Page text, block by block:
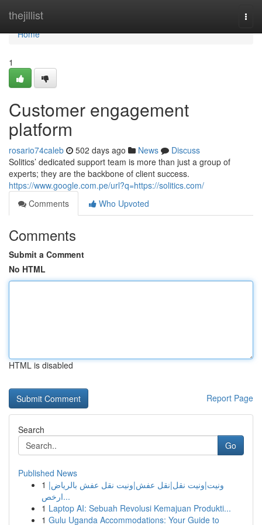
thejillist
Home
Home
1
Customer engagement
platform
rosario74caleb 502 days ago News
Discuss
Solitics’ dedicated support team is more than just a group of
experts; they are the backbone of client success.
https://www.google.com.pe/url?q=https://solitics.com/
Comments
Who Upvoted
Comments
Submit a Comment
No HTML
HTML is disabled
Report Page
Search
Go
Published News
1 ونيت|ونيت نقل|نقل عفش|ونيت نقل عفش بالرياض|
ارخص...
1 Laptop AI: Sebuah Revolusi Kemajuan Produkti...
1 Gulu Uganda Accommodations: Your Guide to